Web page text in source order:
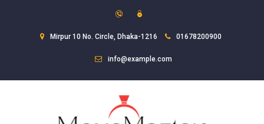
Mirpur 10 No. Circle, Dhaka-1216 01678200900
info@example.com